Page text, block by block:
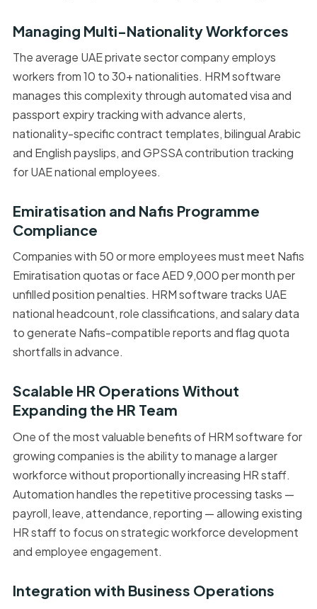
Managing Multi-Nationality Workforces
The average UAE private sector company employs
workers from 10 to 30+ nationalities. HRM software
manages this complexity through automated visa and
passport expiry tracking with advance alerts,
nationality-specific contract templates, bilingual Arabic
and English payslips, and GPSSA contribution tracking
for UAE national employees.
Emiratisation and Nafis Programme
Compliance
Companies with 50 or more employees must meet Nafis
Emiratisation quotas or face AED 9,000 per month per
unfilled position penalties. HRM software tracks UAE
national headcount, role classifications, and salary data
to generate Nafis-compatible reports and flag quota
shortfalls in advance.
Scalable HR Operations Without
Expanding the HR Team
One of the most valuable benefits of HRM software for
growing companies is the ability to manage a larger
workforce without proportionally increasing HR staff.
Automation handles the repetitive processing tasks —
payroll, leave, attendance, reporting — allowing existing
HR staff to focus on strategic workforce development
and employee engagement.
Integration with Business Operations